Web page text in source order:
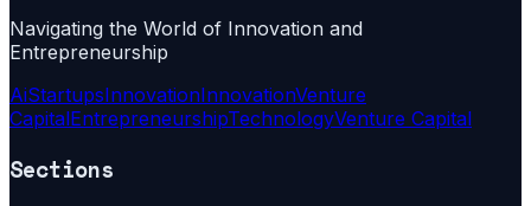
Navigating the World of Innovation and
Entrepreneurship
AiStartupsInnovationInnovationVenture
CapitalEntrepreneurshipTechnologyVenture Capital
Sections